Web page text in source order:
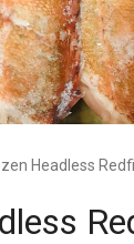
Headless